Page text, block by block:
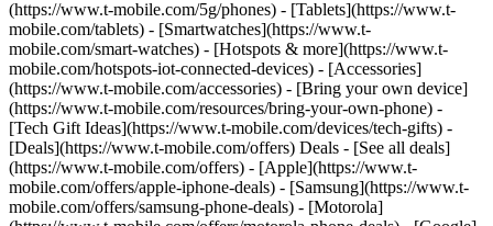
(https://www.t-mobile.com/5g/phones) - [Tablets](https://www.t-
mobile.com/tablets) - [Smartwatches](https://www.t-
mobile.com/smart-watches) - [Hotspots & more](https://www.t-
mobile.com/hotspots-iot-connected-devices) - [Accessories]
(https://www.t-mobile.com/accessories) - [Bring your own device]
(https://www.t-mobile.com/resources/bring-your-own-phone) -
[Tech Gift Ideas](https://www.t-mobile.com/devices/tech-gifts) -
[Deals](https://www.t-mobile.com/offers) Deals - [See all deals]
(https://www.t-mobile.com/offers) - [Apple](https://www.t-
mobile.com/offers/apple-iphone-deals) - [Samsung](https://www.t-
mobile.com/offers/samsung-phone-deals) - [Motorola]